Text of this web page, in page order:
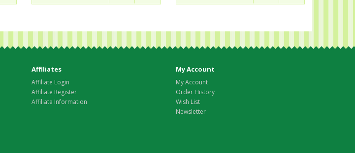
Affiliates
Affiliate Login
Affiliate Register
Affiliate Information
My Account
My Account
Order History
Wish List
Newsletter